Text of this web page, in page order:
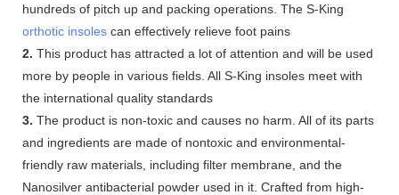
hundreds of pitch up and packing operations. The S-King
orthotic insoles can effectively relieve foot pains
2. This product has attracted a lot of attention and will be used
more by people in various fields. All S-King insoles meet with
the international quality standards
3. The product is non-toxic and causes no harm. All of its parts
and ingredients are made of nontoxic and environmental-
friendly raw materials, including filter membrane, and the
Nanosilver antibacterial powder used in it. Crafted from high-